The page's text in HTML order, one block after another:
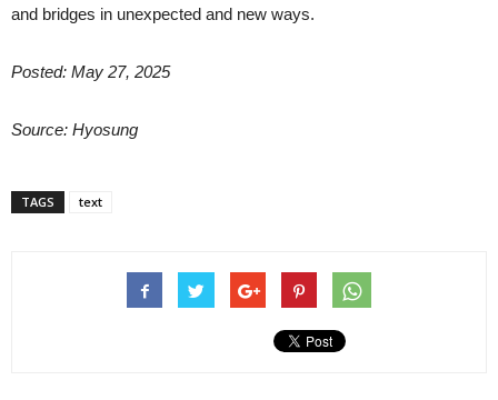
and bridges in unexpected and new ways.
Posted: May 27, 2025
Source: Hyosung
TAGS text